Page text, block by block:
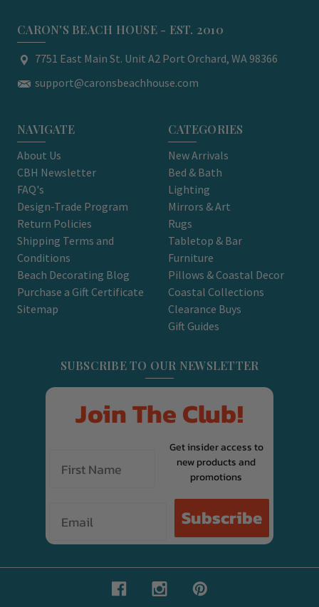
CARON'S BEACH HOUSE - EST. 2010
7751 East Main St. Unit A2 Port Orchard, WA 98366
support@caronsbeachhouse.com
NAVIGATE
About Us
CBH Newsletter
FAQ's
Design-Trade Program
Return Policies
Shipping Terms and
Conditions
Beach Decorating Blog
Purchase a Gift Certificate
Sitemap
CATEGORIES
New Arrivals
Bed & Bath
Lighting
Mirrors & Art
Rugs
Tabletop & Bar
Furniture
Pillows & Coastal Decor
Coastal Collections
Clearance Buys
Gift Guides
SUBSCRIBE TO OUR NEWSLETTER
Join The Club!
Get insider access to
new products and
promotions
Subscribe